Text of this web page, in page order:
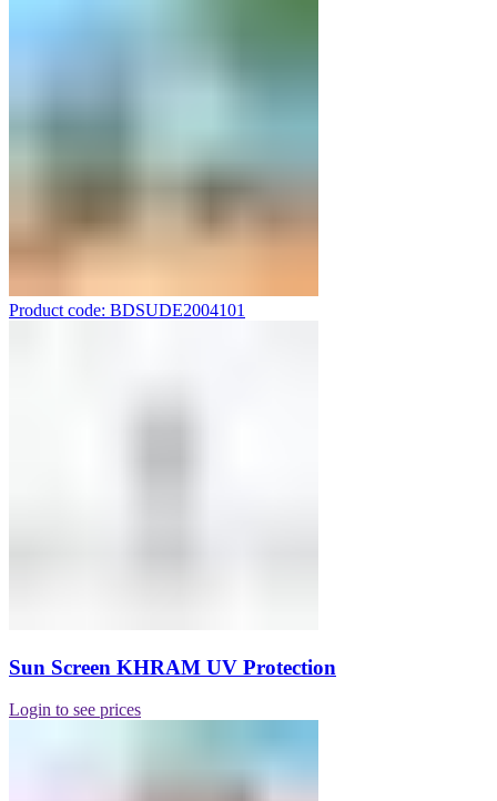
Product code: BDSUDE2004101
Sun Screen KHRAM UV Protection
Login to see prices